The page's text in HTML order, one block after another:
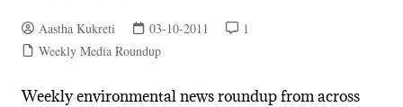
Aastha Kukreti 03-10-2011
1
Weekly Media Roundup
Weekly environmental news roundup from across